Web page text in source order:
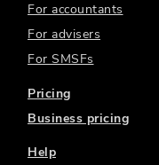
For accountants
For advisers
For SMSFs
Pricing
Business pricing
Help